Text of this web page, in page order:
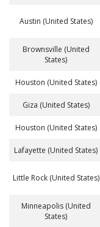
Austin (United States)
Brownsville (United
States)
Houston (United States)
Giza (United States)
Houston (United States)
Lafayette (United States)
Little Rock (United States)
Minneapolis (United
States)